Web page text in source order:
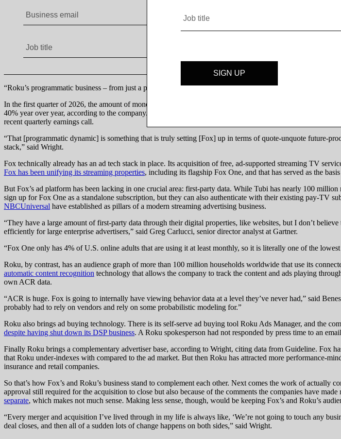
“Roku’s programmatic business – from just a pure dollar perspective – is about twice the size of Fox’s,”
In the first quarter of 2026, the amount of money spent on Roku’s inventory through third-party
40% year over year, according to the company. “The majority of our video delivery is now through third-
recent quarterly earnings call.
“That [programmatic dynamic] is something that is truly setting [Fox] up in terms of quote-unquote future-
stack,” said Wright.
Fox technically already has an ad tech stack in place. Its acquisition of free, ad-supported streaming TV
Fox has been unifying its streaming properties, including its flagship Fox One, and that has served as the
But Fox’s ad platform has been lacking in one crucial area: first-party data. While Tubi has nearly 100
sign up for Fox One as a standalone subscription, but they can also authenticate with their existing pay-TV
NBCUniversal have established as pillars of a modern streaming advertising business.
“They have a large amount of first-party data through their digital properties, like websites, but I don’t
efficiently for large enterprise advertisers,” said Greg Carlucci, senior director analyst at Gartner.
“Fox One only has 4% of U.S. online adults that are using it at least monthly, so it is literally one of the
Roku, by contrast, has an audience graph of more than 100 million households worldwide that use its
automatic content recognition technology that allows the company to track the content and ads playing
own ACR data.
“ACR is huge. Fox is going to internally have viewing behavior data at a level they’ve never had,” said
probably had to rely on vendors and rely on some probabilistic modeling for.”
Roku also brings ad buying technology. There is its self-serve ad buying tool Roku Ads Manager, and the
despite having shut down its DSP business. A Roku spokesperson had not responded by press time to an
Finally Roku brings a complementary advertiser base, according to Wright, citing data from Guideline. Fox
that Roku under-indexes with compared to the ad market. But then Roku has attracted more performance-
insurance and retail companies.
So that’s how Fox’s and Roku’s business stand to complement each other. Next comes the work of actually
approval still required for the acquisition to close but also because of the comments the companies have
separate, which makes not much sense. Making less sense, though, would be keeping Fox’s and Roku’s
“Every merger and acquisition I’ve lived through in my life is always like, ‘We’re not going to touch any
deal closes, and then all of a sudden lots of change happens on both sides,” said Wright.